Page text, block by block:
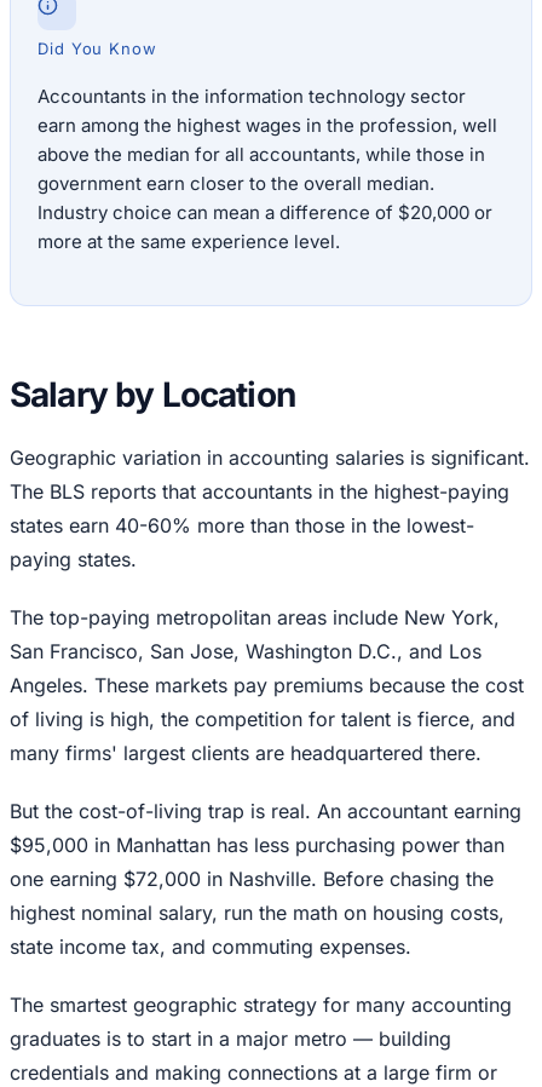
Did You Know
Accountants in the information technology sector
earn among the highest wages in the profession, well
above the median for all accountants, while those in
government earn closer to the overall median.
Industry choice can mean a difference of $20,000 or
more at the same experience level.
Salary by Location
Geographic variation in accounting salaries is significant.
The BLS reports that accountants in the highest-paying
states earn 40-60% more than those in the lowest-
paying states.
The top-paying metropolitan areas include New York,
San Francisco, San Jose, Washington D.C., and Los
Angeles. These markets pay premiums because the cost
of living is high, the competition for talent is fierce, and
many firms' largest clients are headquartered there.
But the cost-of-living trap is real. An accountant earning
$95,000 in Manhattan has less purchasing power than
one earning $72,000 in Nashville. Before chasing the
highest nominal salary, run the math on housing costs,
state income tax, and commuting expenses.
The smartest geographic strategy for many accounting
graduates is to start in a major metro — building
credentials and making connections at a large firm or